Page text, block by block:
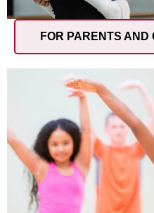
FOR PARENTS